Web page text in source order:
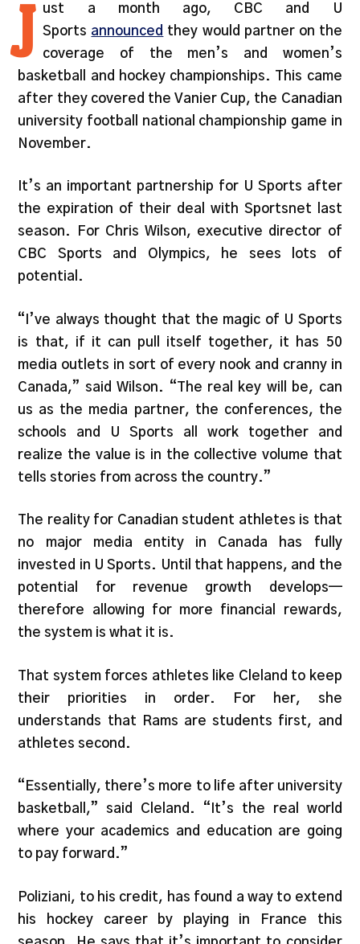
J
ust a month ago, CBC and U
Sports announced they would partner on the
coverage of the men’s and women’s
basketball and hockey championships. This came
after they covered the Vanier Cup, the Canadian
university football national championship game in
November.
It’s an important partnership for U Sports after
the expiration of their deal with Sportsnet last
season. For Chris Wilson, executive director of
CBC Sports and Olympics, he sees lots of
potential.
“I’ve always thought that the magic of U Sports
is that, if it can pull itself together, it has 50
media outlets in sort of every nook and cranny in
Canada,” said Wilson. “The real key will be, can
us as the media partner, the conferences, the
schools and U Sports all work together and
realize the value is in the collective volume that
tells stories from across the country.”
The reality for Canadian student athletes is that
no major media entity in Canada has fully
invested in U Sports. Until that happens, and the
potential for revenue growth develops—
therefore allowing for more financial rewards,
the system is what it is.
That system forces athletes like Cleland to keep
their priorities in order. For her, she
understands that Rams are students first, and
athletes second.
“Essentially, there’s more to life after university
basketball,” said Cleland. “It’s the real world
where your academics and education are going
to pay forward.”
Poliziani, to his credit, has found a way to extend
his hockey career by playing in France this